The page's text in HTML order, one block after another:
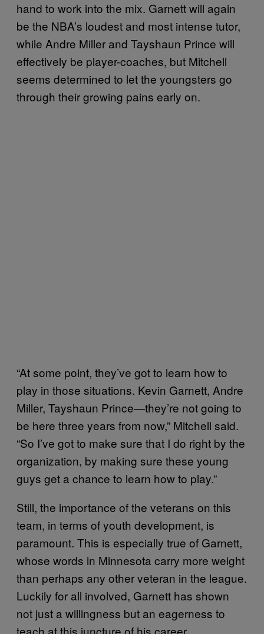
hand to work into the mix. Garnett will again
be the NBA’s loudest and most intense tutor,
while Andre Miller and Tayshaun Prince will
effectively be player-coaches, but Mitchell
seems determined to let the youngsters go
through their growing pains early on.
“At some point, they’ve got to learn how to
play in those situations. Kevin Garnett, Andre
Miller, Tayshaun Prince—they’re not going to
be here three years from now,” Mitchell said.
“So I’ve got to make sure that I do right by the
organization, by making sure these young
guys get a chance to learn how to play.”
Still, the importance of the veterans on this
team, in terms of youth development, is
paramount. This is especially true of Garnett,
whose words in Minnesota carry more weight
than perhaps any other veteran in the league.
Luckily for all involved, Garnett has shown
not just a willingness but an eagerness to
teach at this juncture of his career.